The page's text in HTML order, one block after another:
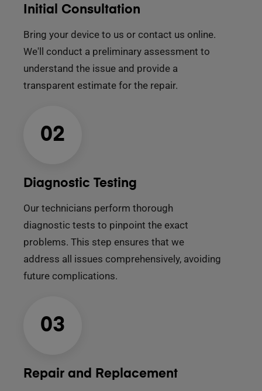
Initial Consultation
Bring your device to us or contact us online.
We'll conduct a preliminary assessment to
understand the issue and provide a
transparent estimate for the repair.
02
Diagnostic Testing
Our technicians perform thorough
diagnostic tests to pinpoint the exact
problems. This step ensures that we
address all issues comprehensively, avoiding
future complications.
03
Repair and Replacement